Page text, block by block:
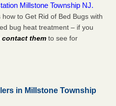
Millstone Township NJ.
to Get Rid of Bed Bugs with
bug heat treatment – if you
them to see for
in Millstone Township